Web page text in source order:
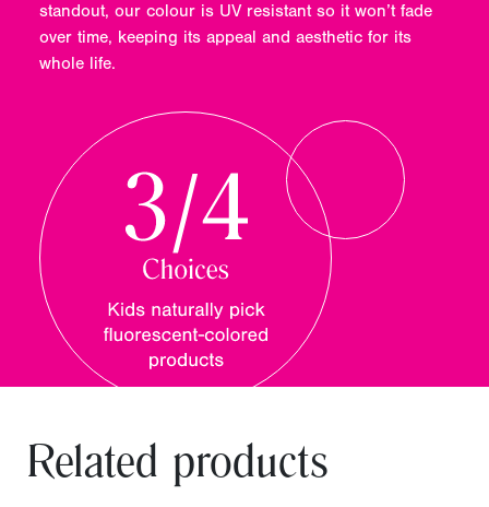
standout, our colour is UV resistant so it won’t fade
over time, keeping its appeal and aesthetic for its
whole life.
Related products